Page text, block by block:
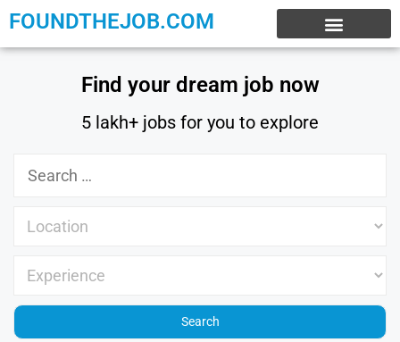
FOUNDTHEJOB.COM
Find your dream job now
5 lakh+ jobs for you to explore